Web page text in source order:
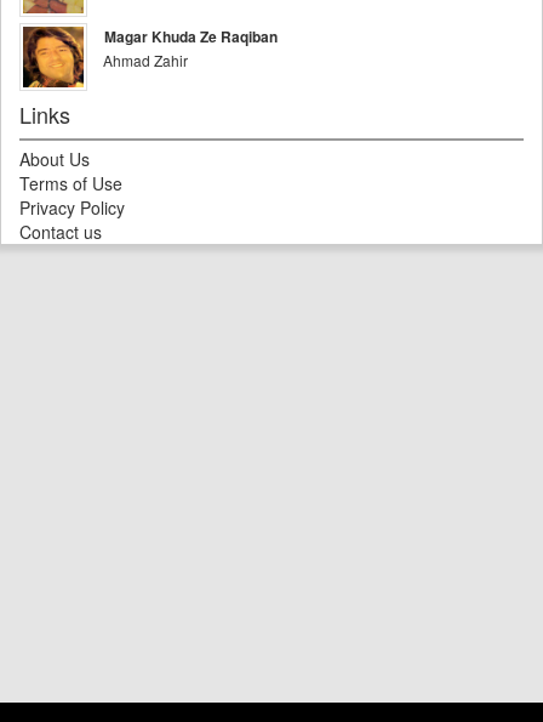
Magar Khuda Ze Raqiban
Ahmad Zahir
Links
About Us
Terms of Use
Privacy Policy
Contact us